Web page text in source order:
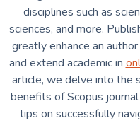
disciplines such as
sciences, and more.
greatly enhance an
and extend academic in
article, we delve into the
benefits of Scopus
tips on successfully